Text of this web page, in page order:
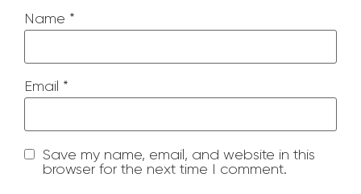
Name *
Email *
Save my name, email, and website in this
browser for the next time I comment.